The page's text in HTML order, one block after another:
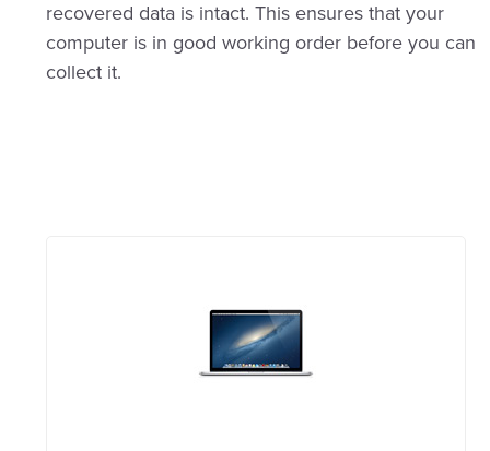
recovered data is intact. This ensures that your
computer is in good working order before you can
collect it.